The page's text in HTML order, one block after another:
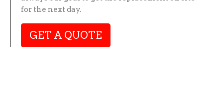
for the next day.
GET A QUOTE